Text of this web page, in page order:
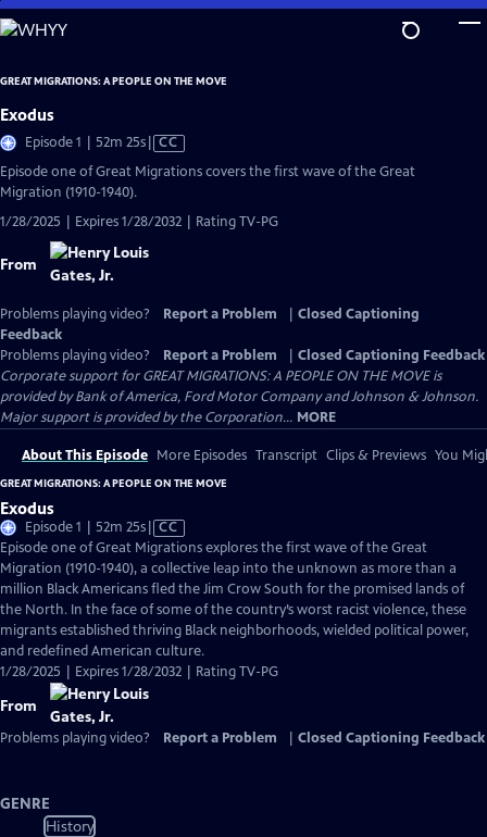
Skip
to
Content
GREAT MIGRATIONS: A PEOPLE ON THE MOVE
Exodus
Episode 1 | 52m 25sVideo
has
Closed
CC
Episode one of Great Migrations covers the first wave of the Great
Migration (1910-1940).
1/28/2025 | Expires 1/28/2032 | Rating TV-PG
From
Problems playing video? Report a Problem
Closed Captioning
Feedback
Problems playing video?
Report a Problem
Closed Captioning Feedback
Corporate support for GREAT MIGRATIONS: A PEOPLE ON THE MOVE is
provided by Bank of America, Ford Motor Company and Johnson & Johnson.
Major support is provided by the Corporation... MORE
About This Episode More Episodes Transcript Clips & Previews You
GREAT MIGRATIONS: A PEOPLE ON THE MOVE
Exodus
Episode 1 | 52m 25sVideo
has
Closed
Captions
CC
Episode one of Great Migrations explores the first wave of the Great
Migration (1910-1940), a collective leap into the unknown as more than a
million Black Americans fled the Jim Crow South for the promised lands of
the North. In the face of some of the country’s worst racist violence, these
migrants established thriving Black neighborhoods, wielded political power,
and redefined American culture.
1/28/2025 | Expires 1/28/2032 | Rating TV-PG
From
Problems playing video? Report a Problem Closed Captioning Feedback
GENRE
History